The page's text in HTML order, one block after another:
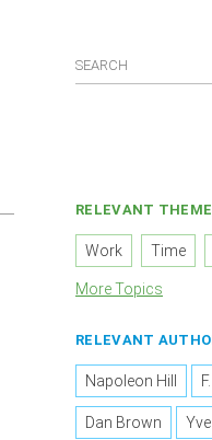
RELEVANT
Work Time
More Topics
RELEVANT
Napoleon Hill
Dan Brown